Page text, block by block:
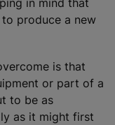
in mind that
produce a new
is that
or part of a
to be as
as it might first